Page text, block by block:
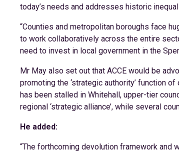
today’s needs and addresses historic
“Counties and metropolitan boroughs face
to work collaboratively across the entire
need to invest in local government in the
Mr May also set out that ACCE would be
promoting the ‘strategic authority’ function
has been stalled in Whitehall, upper-tier
regional ‘strategic alliance’, while several
He added:
“The forthcoming devolution framework and